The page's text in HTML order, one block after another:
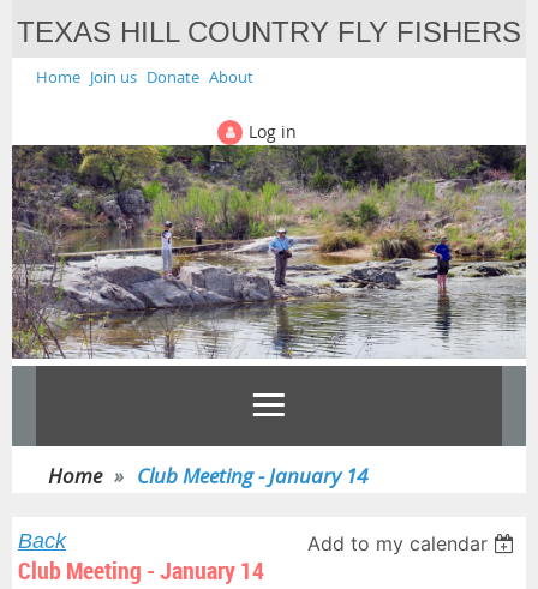
TEXAS HILL COUNTRY FLY FISHERS
Home Join us Donate About
Log in
Home Club Meeting - January 14
Back Add to my calendar
Club Meeting - January 14